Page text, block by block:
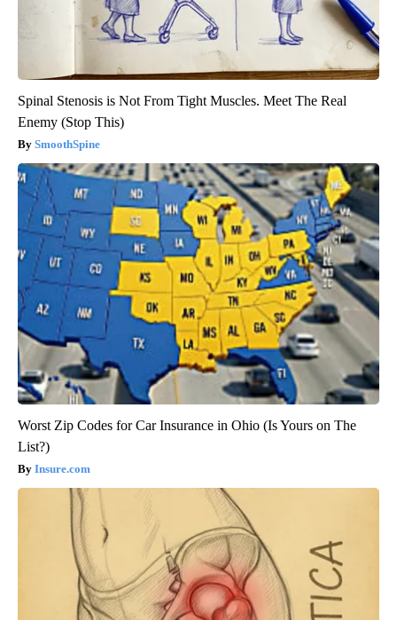
Spinal Stenosis is Not From Tight Muscles. Meet The Real
Enemy (Stop This)
SmoothSpine
Worst Zip Codes for Car Insurance in Ohio (Is Yours on The
List?)
Insure.com